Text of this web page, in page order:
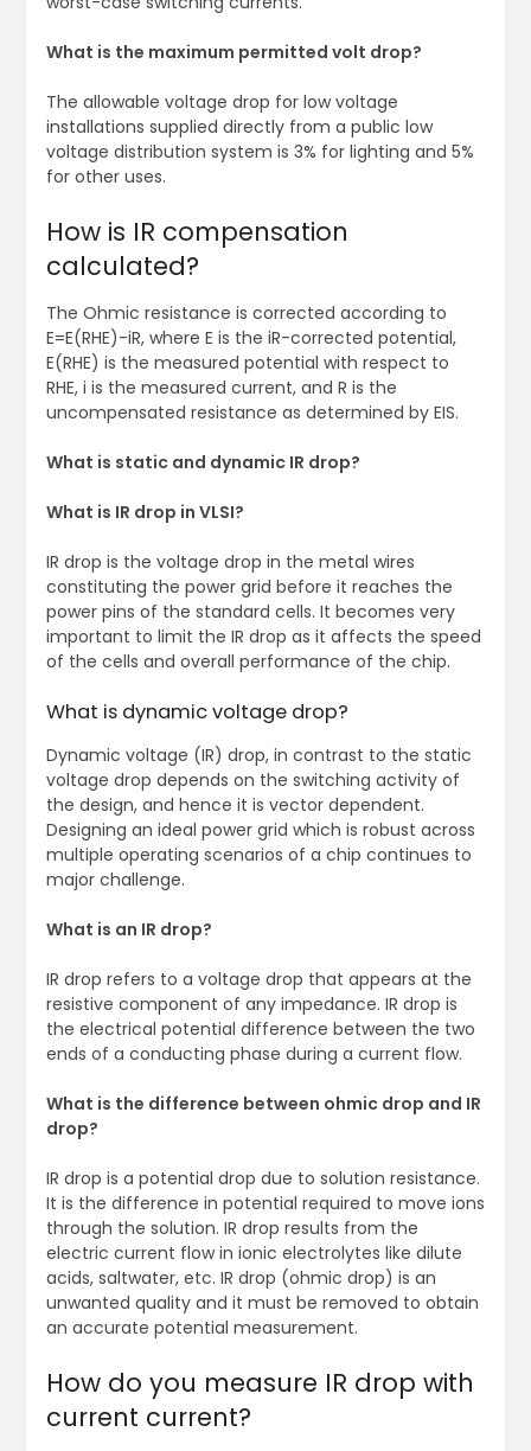
What is the maximum permitted volt drop?
The allowable voltage drop for low voltage
installations supplied directly from a public low
voltage distribution system is 3% for lighting and 5%
for other uses.
How is IR compensation
calculated?
The Ohmic resistance is corrected according to
E=E(RHE)-iR, where E is the iR-corrected potential,
E(RHE) is the measured potential with respect to
RHE, i is the measured current, and R is the
uncompensated resistance as determined by EIS.
What is static and dynamic IR drop?
What is IR drop in VLSI?
IR drop is the voltage drop in the metal wires
constituting the power grid before it reaches the
power pins of the standard cells. It becomes very
important to limit the IR drop as it affects the speed
of the cells and overall performance of the chip.
What is dynamic voltage drop?
Dynamic voltage (IR) drop, in contrast to the static
voltage drop depends on the switching activity of
the design, and hence it is vector dependent.
Designing an ideal power grid which is robust across
multiple operating scenarios of a chip continues to
major challenge.
What is an IR drop?
IR drop refers to a voltage drop that appears at the
resistive component of any impedance. IR drop is
the electrical potential difference between the two
ends of a conducting phase during a current flow.
What is the difference between ohmic drop and IR
drop?
IR drop is a potential drop due to solution resistance.
It is the difference in potential required to move ions
through the solution. IR drop results from the
electric current flow in ionic electrolytes like dilute
acids, saltwater, etc. IR drop (ohmic drop) is an
unwanted quality and it must be removed to obtain
an accurate potential measurement.
How do you measure IR drop with
current current?